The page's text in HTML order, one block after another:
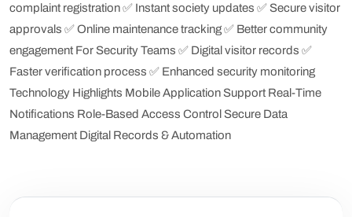
complaint registration✅ Instant society updates ✅ Secure visitor
approvals ✅ Online maintenance tracking✅ Better community
engagement For Security Teams ✅ Digital visitor records ✅
Faster verification process ✅ Enhanced security monitoring
Technology Highlights Mobile Application Support Real-Time
Notifications Role-Based Access Control Secure Data
Management Digital Records & Automation